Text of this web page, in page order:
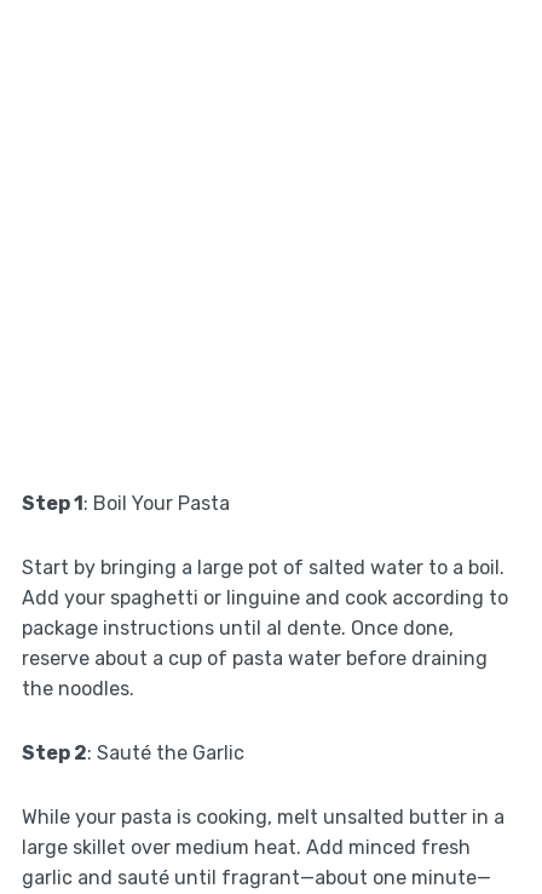
Step 1: Boil Your Pasta
Start by bringing a large pot of salted water to a boil.
Add your spaghetti or linguine and cook according to
package instructions until al dente. Once done,
reserve about a cup of pasta water before draining
the noodles.
Step 2: Sauté the Garlic
While your pasta is cooking, melt unsalted butter in a
large skillet over medium heat. Add minced fresh
garlic and sauté until fragrant—about one minute—